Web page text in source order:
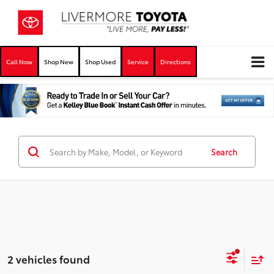
Call Now Shop New Shop Used Service Directions
Search
2 vehicles found